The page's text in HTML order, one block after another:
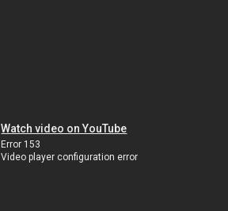
Watch video on YouTube
Error 153
Video player configuration error